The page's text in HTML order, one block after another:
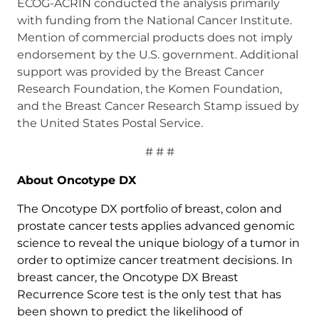
ECOG-ACRIN conducted the analysis primarily
with funding from the National Cancer Institute.
Mention of commercial products does not imply
endorsement by the U.S. government. Additional
support was provided by the Breast Cancer
Research Foundation, the Komen Foundation,
and the Breast Cancer Research Stamp issued by
the United States Postal Service.
# # #
About Oncotype DX
The Oncotype DX portfolio of breast, colon and
prostate cancer tests applies advanced genomic
science to reveal the unique biology of a tumor in
order to optimize cancer treatment decisions. In
breast cancer, the Oncotype DX Breast
Recurrence Score test is the only test that has
been shown to predict the likelihood of